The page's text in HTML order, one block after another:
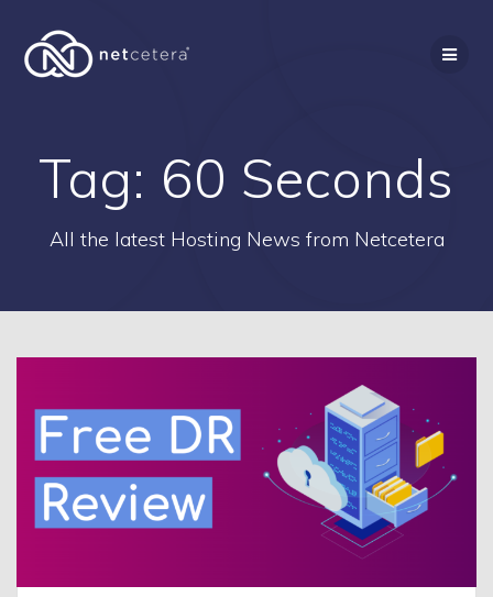
Tag: 60 Seconds
All the latest Hosting News from Netcetera